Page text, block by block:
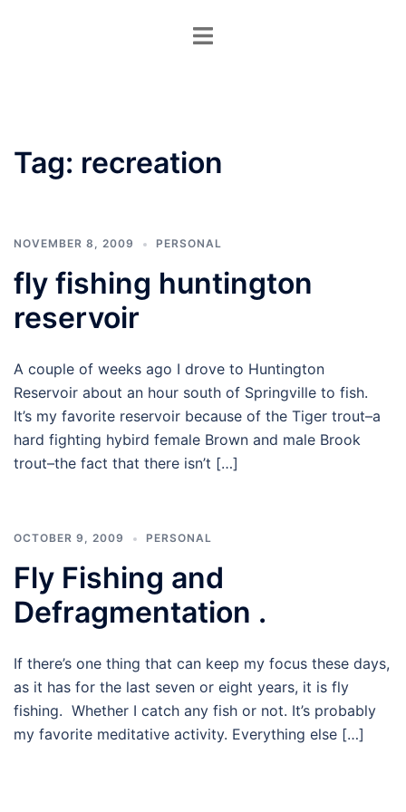
Toggle
Tag: recreation
NOVEMBER 8, 2009 PERSONAL
fly fishing huntington
reservoir
A couple of weeks ago I drove to Huntington
Reservoir about an hour south of Springville to fish.
It’s my favorite reservoir because of the Tiger trout–a
hard fighting hybird female Brown and male Brook
trout–the fact that there isn’t […]
OCTOBER 9, 2009 PERSONAL
Fly Fishing and
Defragmentation .
If there’s one thing that can keep my focus these days,
as it has for the last seven or eight years, it is fly
fishing. Whether I catch any fish or not. It’s probably
my favorite meditative activity. Everything else […]